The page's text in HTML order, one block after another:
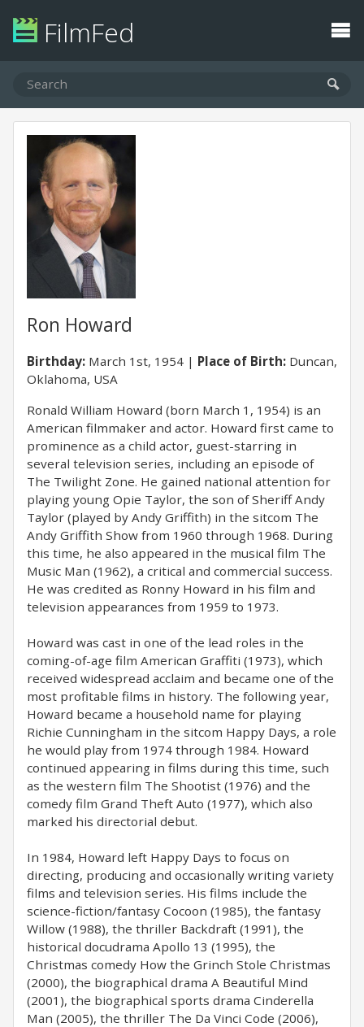
FilmFed
Ron Howard
Birthday: March 1st, 1954 Place of Birth: Duncan,
Oklahoma, USA
Ronald William Howard (born March 1, 1954) is an
American filmmaker and actor. Howard first came to
prominence as a child actor, guest-starring in
several television series, including an episode of
The Twilight Zone. He gained national attention for
playing young Opie Taylor, the son of Sheriff Andy
Taylor (played by Andy Griffith) in the sitcom The
Andy Griffith Show from 1960 through 1968. During
this time, he also appeared in the musical film The
Music Man (1962), a critical and commercial success.
He was credited as Ronny Howard in his film and
television appearances from 1959 to 1973.
Howard was cast in one of the lead roles in the
coming-of-age film American Graffiti (1973), which
received widespread acclaim and became one of the
most profitable films in history. The following year,
Howard became a household name for playing
Richie Cunningham in the sitcom Happy Days, a role
he would play from 1974 through 1984. Howard
continued appearing in films during this time, such
as the western film The Shootist (1976) and the
comedy film Grand Theft Auto (1977), which also
marked his directorial debut.
In 1984, Howard left Happy Days to focus on
directing, producing and occasionally writing variety
films and television series. His films include the
science-fiction/fantasy Cocoon (1985), the fantasy
Willow (1988), the thriller Backdraft (1991), the
historical docudrama Apollo 13 (1995), the
Christmas comedy How the Grinch Stole Christmas
(2000), the biographical drama A Beautiful Mind
(2001), the biographical sports drama Cinderella
Man (2005), the thriller The Da Vinci Code (2006),